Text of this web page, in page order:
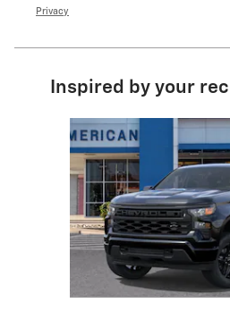
Privacy
Inspired by your
Slide 1 of 6